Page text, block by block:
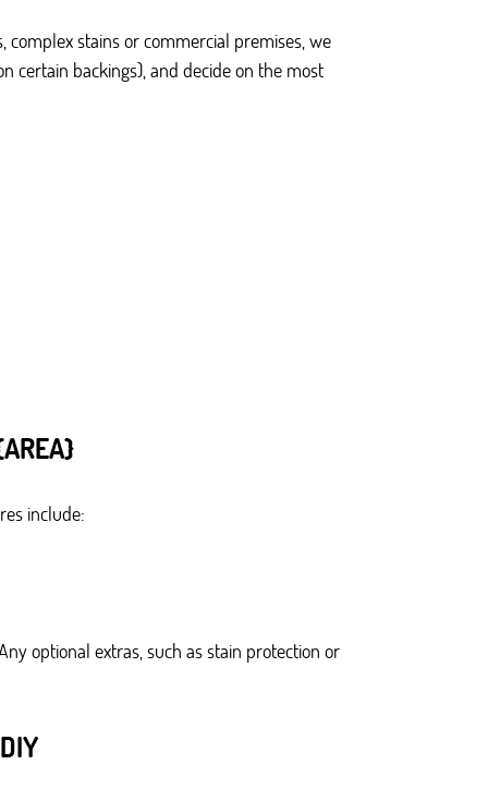
stains or commercial premises, we
certain backings), and decide on the most
include:
optional extras, such as stain protection or